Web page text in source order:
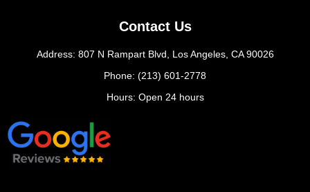
Contact Us
Address: 807 N Rampart Blvd, Los Angeles, CA 90026
Phone: (213) 601-2778
Hours: Open 24 hours